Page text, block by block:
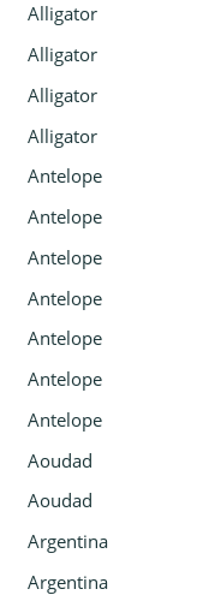
Alligator
Alligator
Alligator
Alligator
Antelope
Antelope
Antelope
Antelope
Antelope
Antelope
Antelope
Aoudad
Aoudad
Argentina
Argentina